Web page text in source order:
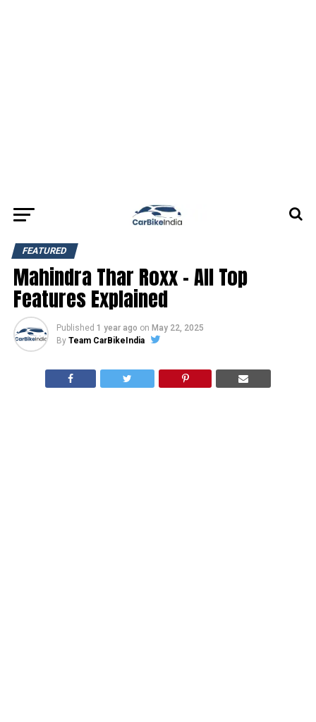
FEATURED
Mahindra Thar Roxx – All Top
Features Explained
Published 1 year ago on May 22, 2025
By Team CarBikeIndia